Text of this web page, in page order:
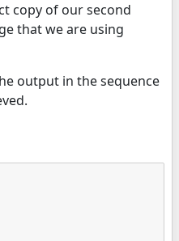
copy of our second
that we are using
output in the sequence